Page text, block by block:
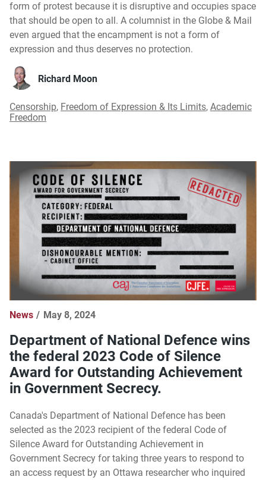
form of protest because it is disruptive and occupies space
that should be open to all. A columnist in the Globe & Mail
even argued that the encampment is not a form of
expression and thus deserves no protection.
Richard Moon
Censorship, Freedom of Expression & Its Limits, Academic
Freedom
News May 8, 2024
Department of National Defence wins
the federal 2023 Code of Silence
Award for Outstanding Achievement
in Government Secrecy.
Canada's Department of National Defence has been
selected as the 2023 recipient of the federal Code of
Silence Award for Outstanding Achievement in
Government Secrecy for taking three years to respond to
an access request by an Ottawa researcher who inquired